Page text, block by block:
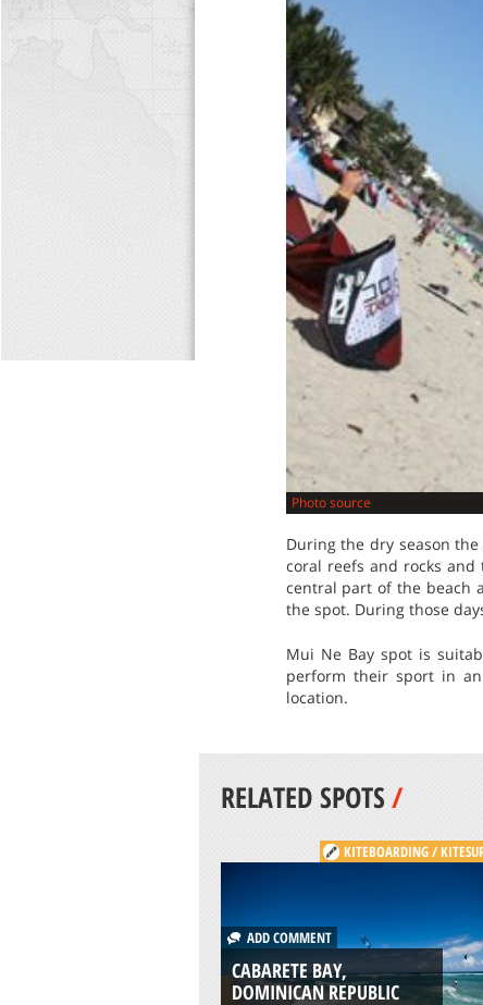
Photo source
During the dry season
coral reefs and rocks
central part of the beach
the spot. During those
Mui Ne Bay spot is
perform their sport in an
location.
RELATED SPOTS/
KITEBOARDING /
ADD COMMENT
CABARETE BAY,
DOMINICAN REPUBLIC